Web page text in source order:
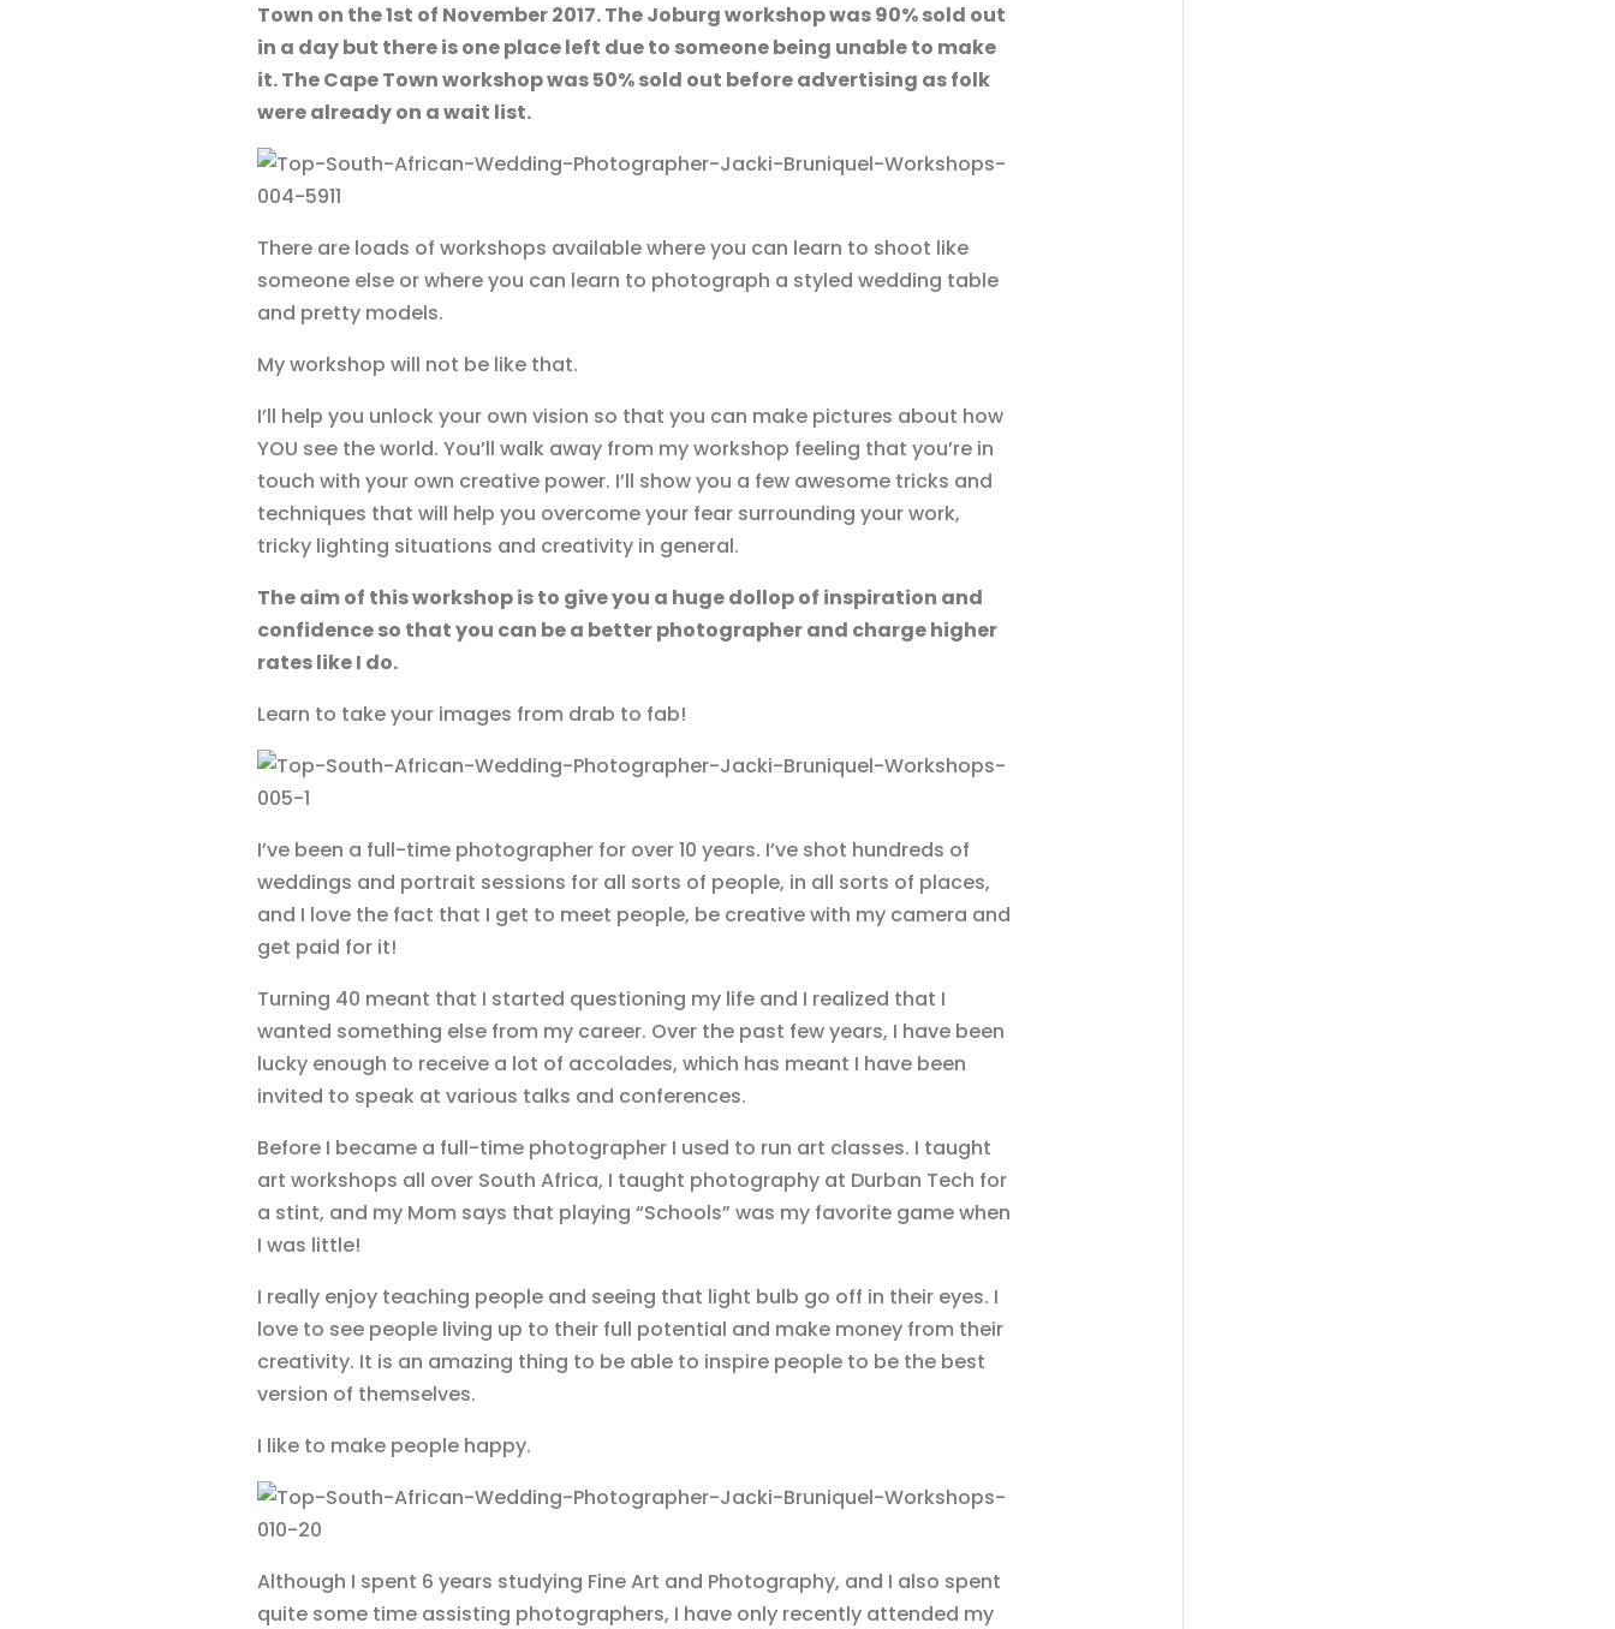
Town on the 1st of November 2017. The Joburg workshop was 90% sold out
in a day but there is one place left due to someone being unable to make
it. The Cape Town workshop was 50% sold out before advertising as folk
were already on a wait list.
There are loads of workshops available where you can learn to shoot like
someone else or where you can learn to photograph a styled wedding table
and pretty models.
My workshop will not be like that.
I’ll help you unlock your own vision so that you can make pictures about how
YOU see the world. You’ll walk away from my workshop feeling that you’re in
touch with your own creative power. I’ll show you a few awesome tricks and
techniques that will help you overcome your fear surrounding your work,
tricky lighting situations and creativity in general.
The aim of this workshop is to give you a huge dollop of inspiration and
confidence so that you can be a better photographer and charge higher
rates like I do.
Learn to take your images from drab to fab!
I’ve been a full-time photographer for over 10 years. I’ve shot hundreds of
weddings and portrait sessions for all sorts of people, in all sorts of places,
and I love the fact that I get to meet people, be creative with my camera and
get paid for it!
Turning 40 meant that I started questioning my life and I realized that I
wanted something else from my career. Over the past few years, I have been
lucky enough to receive a lot of accolades, which has meant I have been
invited to speak at various talks and conferences.
Before I became a full-time photographer I used to run art classes. I taught
art workshops all over South Africa, I taught photography at Durban Tech for
a stint, and my Mom says that playing “Schools” was my favorite game when
I was little!
I really enjoy teaching people and seeing that light bulb go off in their eyes. I
love to see people living up to their full potential and make money from their
creativity. It is an amazing thing to be able to inspire people to be the best
version of themselves.
I like to make people happy.
Although I spent 6 years studying Fine Art and Photography, and I also spent
quite some time assisting photographers, I have only recently attended my